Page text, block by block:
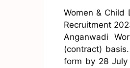
Women & Child
Recruitment
Anganwadi
(contract)
form by 28